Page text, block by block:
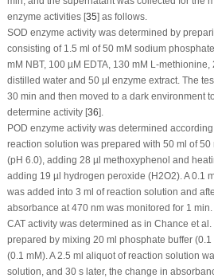
enzyme activities [35] as follows.
SOD enzyme activity was determined by
consisting of 1.5 ml of 50 mM sodium
mM NBT, 100 µM EDTA, 130 mM L-
distilled water and 50 µl enzyme extract. The
30 min and then moved to a dark environment
determine activity [36].
POD enzyme activity was determined
reaction solution was prepared with 50 ml of
(pH 6.0), adding 28 µl methoxyphenol and
adding 19 µl hydrogen peroxide (H2O2). A 0.1
was added into 3 ml of reaction solution and
absorbance at 470 nm was monitored for 1 min.
CAT activity was determined as in Chance et al.
prepared by mixing 20 ml phosphate buffer (0.1
(0.1 mM). A 2.5 ml aliquot of reaction solution
solution, and 30 s later, the change in